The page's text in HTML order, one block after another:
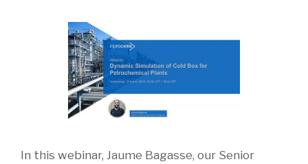
In this webinar, Jaume Bagasse, our Senior